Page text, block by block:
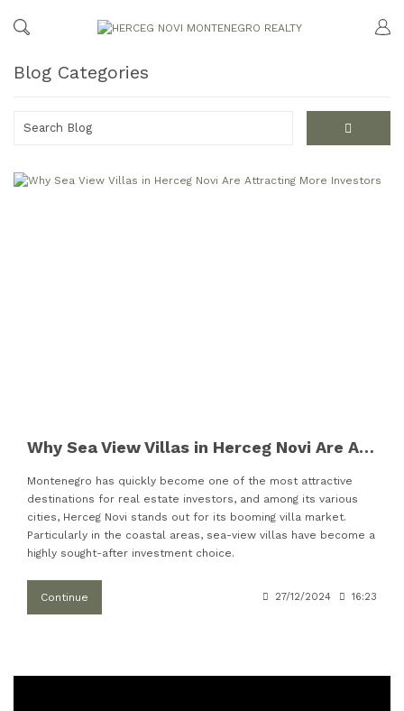
Blog Categories
Why Sea View Villas in Herceg Novi Are Attracting More Investors
Montenegro has quickly become one of the most attractive
destinations for real estate investors, and among its various
cities, Herceg Novi stands out for its booming villa market.
Particularly in the coastal areas, sea-view villas have become a
highly sought-after investment choice.
Continue 27/12/2024 16:23